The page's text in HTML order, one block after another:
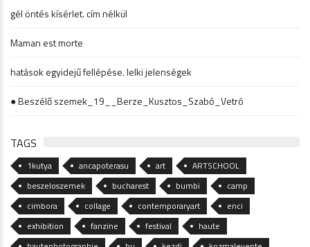
gél öntés kísérlet. cím nélkül
Maman est morte
hatások egyidejű fellépése. lelki jelenségek
● Beszélő szemek_19__Berze_Kusztos_Szabó_Vetró
TAGS
1kutya ancapoterasu art
ARTSCHOOL
beszeloszemek
bucharest bumbi
camp
cimbora
collage contemporaryart
enci
exhibition
fanzine festival
haute